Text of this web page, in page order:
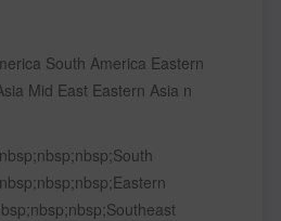
South America Eastern
Mid East Eastern Asia n